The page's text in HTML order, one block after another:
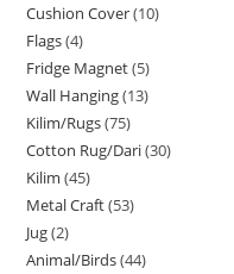
Cushion Cover 10
Flags 4
Fridge Magnet 5
Wall Hanging 13
Kilim/Rugs 75
Cotton Rug/Dari 30
Kilim 45
Metal Craft 53
Jug 2
Animal/Birds 44